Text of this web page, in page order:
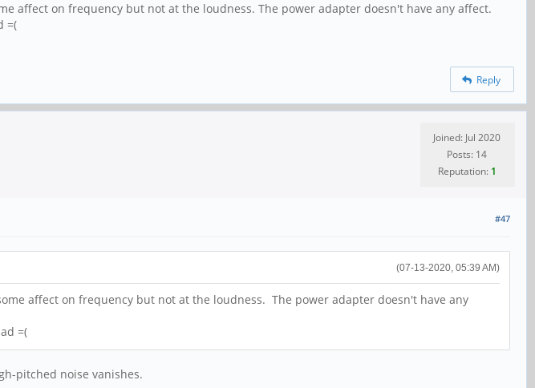
affect on frequency but not at the loudness. The power adapter doesn't have any affect.
=(
Reply
Joined: Jul 2020
Posts: 14
Reputation: 1
#47
(07-13-2020, 05:39 AM)
affect on frequency but not at the loudness. The power adapter doesn't have any
=(
pitched noise vanishes.